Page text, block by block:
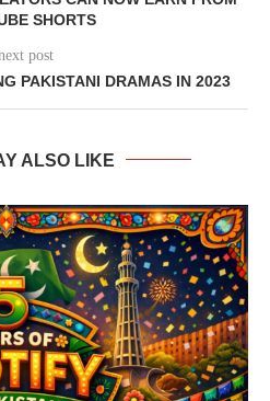
SHORTS
post
PAKISTANI DRAMAS IN 2023
ALSO LIKE